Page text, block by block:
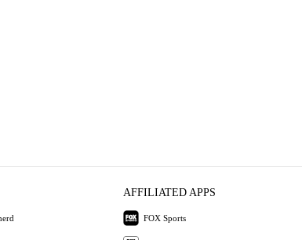
AFFILIATED APPS
FOX Sports